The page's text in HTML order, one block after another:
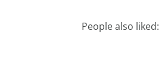
People also liked: